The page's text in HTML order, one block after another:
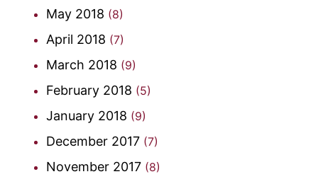
May 2018 (8)
April 2018 (7)
March 2018 (9)
February 2018 (5)
January 2018 (9)
December 2017 (7)
November 2017 (8)